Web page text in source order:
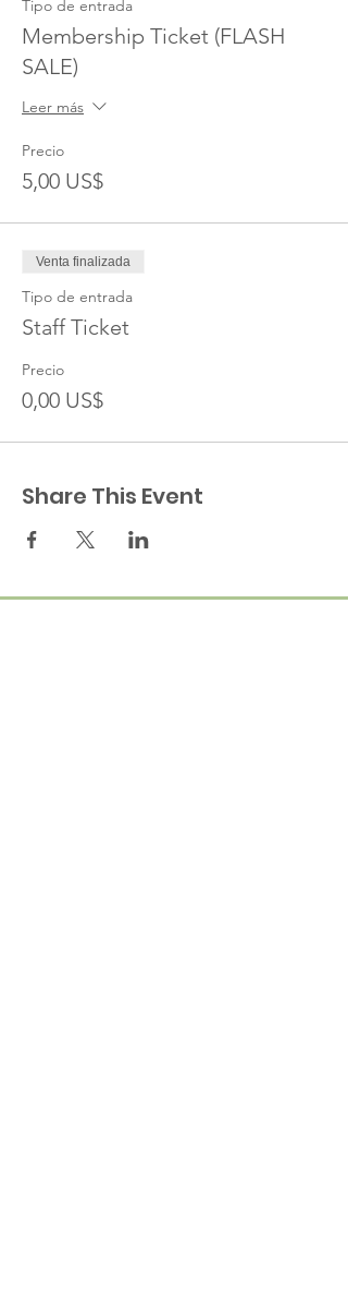
Tipo de entrada
Membership Ticket (FLASH
SALE)
Leer más
Precio
5,00 US$
Venta finalizada
Tipo de entrada
Staff Ticket
Precio
0,00 US$
Share This Event